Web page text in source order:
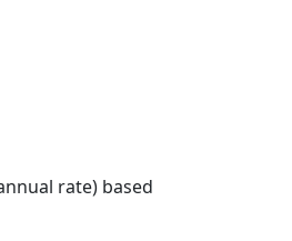
rate) based